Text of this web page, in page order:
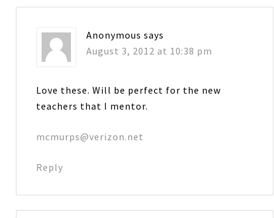
Anonymous says
August 3, 2012 at 10:38 pm
Love these. Will be perfect for the new
teachers that I mentor.
mcmurps@verizon.net
Reply